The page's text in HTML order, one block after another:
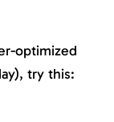
optimized
try this: